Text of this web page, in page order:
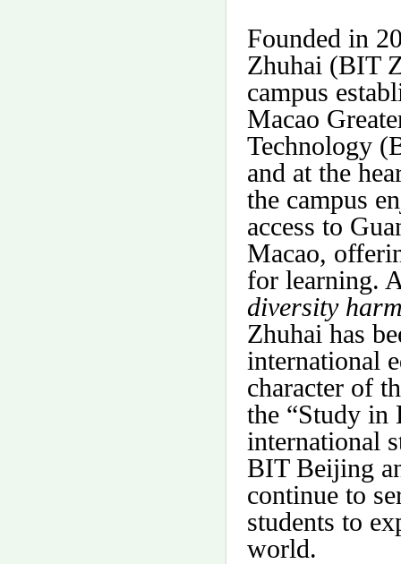
Founded in
Zhuhai (BIT
campus
Macao
Technology
and at the
the campus
access to
Macao,
for learning.
diversity
Zhuhai has
international
character of
the “Study in
international
BIT Beijing
continue to
students to
world.